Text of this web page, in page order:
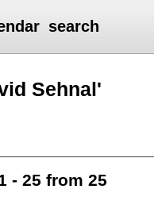
search
Sehnal'
- 25 from 25